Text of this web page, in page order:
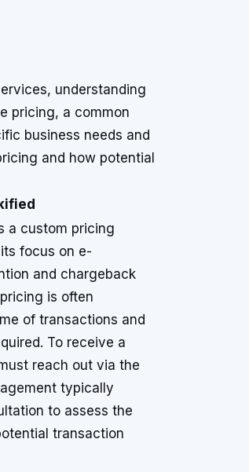
understanding
pricing, a common
business needs and
and how potential
a custom pricing
focus on e-
and chargeback
is often
of transactions and
To receive a
reach out via the
typically
to assess the
transaction